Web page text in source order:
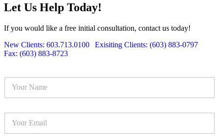
Let Us Help Today!
If you would like a free initial consultation, contact us today!
New Clients: 603.713.0100
Exisiting Clients: (603) 883-0797
Fax: (603) 883-8723
u
u